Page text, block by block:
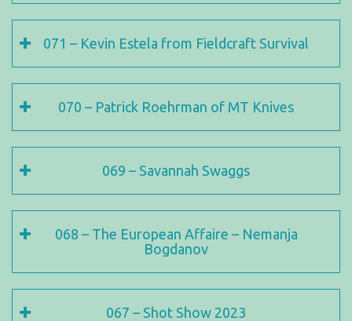
071 – Kevin Estela from Fieldcraft Survival
070 – Patrick Roehrman of MT Knives
069 – Savannah Swaggs
068 – The European Affaire – Nemanja
Bogdanov
067 – Shot Show 2023